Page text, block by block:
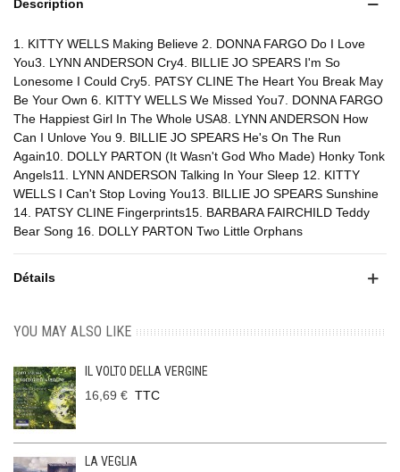
Description
1. KITTY WELLS Making Believe 2. DONNA FARGO Do I Love
You3. LYNN ANDERSON Cry4. BILLIE JO SPEARS I'm So
Lonesome I Could Cry5. PATSY CLINE The Heart You Break May
Be Your Own 6. KITTY WELLS We Missed You7. DONNA FARGO
The Happiest Girl In The Whole USA8. LYNN ANDERSON How
Can I Unlove You 9. BILLIE JO SPEARS He's On The Run
Again10. DOLLY PARTON (It Wasn't God Who Made) Honky Tonk
Angels11. LYNN ANDERSON Talking In Your Sleep 12. KITTY
WELLS I Can't Stop Loving You13. BILLIE JO SPEARS Sunshine
14. PATSY CLINE Fingerprints15. BARBARA FAIRCHILD Teddy
Bear Song 16. DOLLY PARTON Two Little Orphans
Détails
YOU MAY ALSO LIKE
IL VOLTO DELLA VERGINE
16,69 € TTC
LA VEGLIA